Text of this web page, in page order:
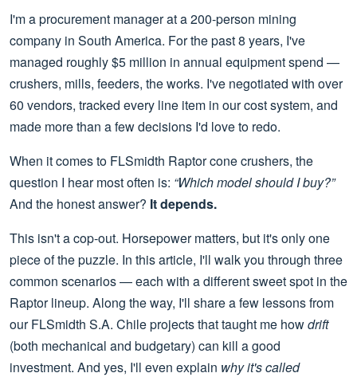
I'm a procurement manager at a 200-person mining
company in South America. For the past 8 years, I've
managed roughly $5 million in annual equipment spend —
crushers, mills, feeders, the works. I've negotiated with over
60 vendors, tracked every line item in our cost system, and
made more than a few decisions I'd love to redo.
When it comes to FLSmidth Raptor cone crushers, the
question I hear most often is: “Which model should I buy?”
And the honest answer? It depends.
This isn't a cop-out. Horsepower matters, but it's only one
piece of the puzzle. In this article, I'll walk you through three
common scenarios — each with a different sweet spot in the
Raptor lineup. Along the way, I'll share a few lessons from
our FLSmidth S.A. Chile projects that taught me howdrift
(both mechanical and budgetary) can kill a good
investment. And yes, I'll even explain why it's called